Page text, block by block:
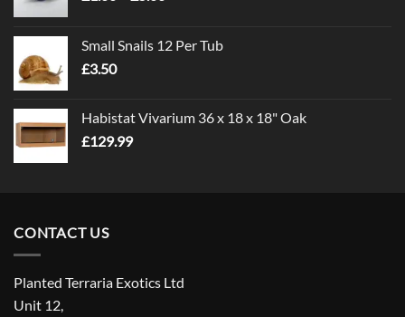
through
Small Snails 12 Per Tub
£3.50
Habistat Vivarium 36 x 18 x 18" Oak
£129.99
CONTACT US
Planted Terraria Exotics Ltd
Unit 12,